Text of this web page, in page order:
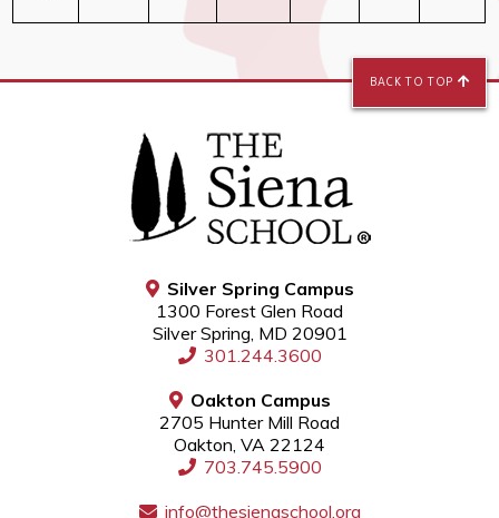
Silver Spring Campus
1300 Forest Glen Road
Silver Spring, MD 20901
301.244.3600
Oakton Campus
2705 Hunter Mill Road
Oakton, VA 22124
703.745.5900
info@thesienaschool.org
BACK TO TOP